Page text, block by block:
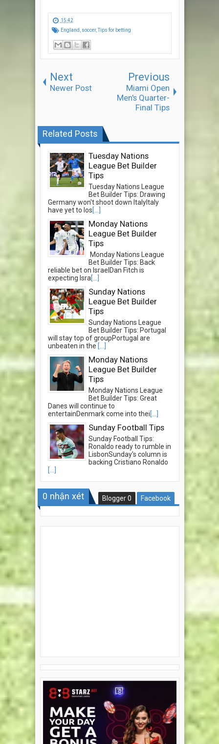
15:42
England , soccer, Tips for betting
Next
Newer Post
Previous
Miami Open
Men's Quarter-
Final Tips
Related Posts
Tuesday Nations
League Bet Builder
Tips
Tuesday Nations League
Bet Builder Tips: Drawing
Germany won't shoot down ItalyItaly
have yet to los[...]
Monday Nations
League Bet Builder
Tips
Monday Nations League
Bet Builder Tips: Back
reliable bet on IsraelDan Fitch is
expecting Isra[...]
Sunday Nations
League Bet Builder
Tips
Sunday Nations League
Bet Builder Tips: Portugal
will stay top of groupPortugal are
unbeaten in the [...]
Monday Nations
League Bet Builder
Tips
Monday Nations League
Bet Builder Tips: Great
Danes will continue to
entertainDenmark come into thei[...]
Sunday Football Tips
Sunday Football Tips:
Ronaldo ready to rumble in
LisbonSunday's column is
backing Cristiano Ronaldo
[...]
0 nhận xét Blogger0 Facebook